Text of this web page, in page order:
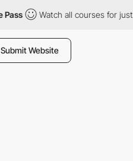
Watch all courses for just $12/
Submit Website